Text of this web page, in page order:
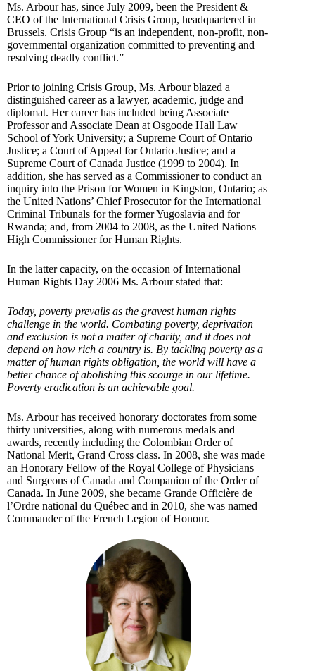
Ms. Arbour has, since July 2009, been the President &
CEO of the International Crisis Group, headquartered in
Brussels. Crisis Group “is an independent, non-profit, non-
governmental organization committed to preventing and
resolving deadly conflict.”
Prior to joining Crisis Group, Ms. Arbour blazed a
distinguished career as a lawyer, academic, judge and
diplomat. Her career has included being Associate
Professor and Associate Dean at Osgoode Hall Law
School of York University; a Supreme Court of Ontario
Justice; a Court of Appeal for Ontario Justice; and a
Supreme Court of Canada Justice (1999 to 2004). In
addition, she has served as a Commissioner to conduct an
inquiry into the Prison for Women in Kingston, Ontario; as
the United Nations’ Chief Prosecutor for the International
Criminal Tribunals for the former Yugoslavia and for
Rwanda; and, from 2004 to 2008, as the United Nations
High Commissioner for Human Rights.
In the latter capacity, on the occasion of International
Human Rights Day 2006 Ms. Arbour stated that:
Today, poverty prevails as the gravest human rights
challenge in the world. Combating poverty, deprivation
and exclusion is not a matter of charity, and it does not
depend on how rich a country is. By tackling poverty as a
matter of human rights obligation, the world will have a
better chance of abolishing this scourge in our lifetime.
Poverty eradication is an achievable goal.
Ms. Arbour has received honorary doctorates from some
thirty universities, along with numerous medals and
awards, recently including the Colombian Order of
National Merit, Grand Cross class. In 2008, she was made
an Honorary Fellow of the Royal College of Physicians
and Surgeons of Canada and Companion of the Order of
Canada. In June 2009, she became Grande Officière de
l’Ordre national du Québec and in 2010, she was named
Commander of the French Legion of Honour.